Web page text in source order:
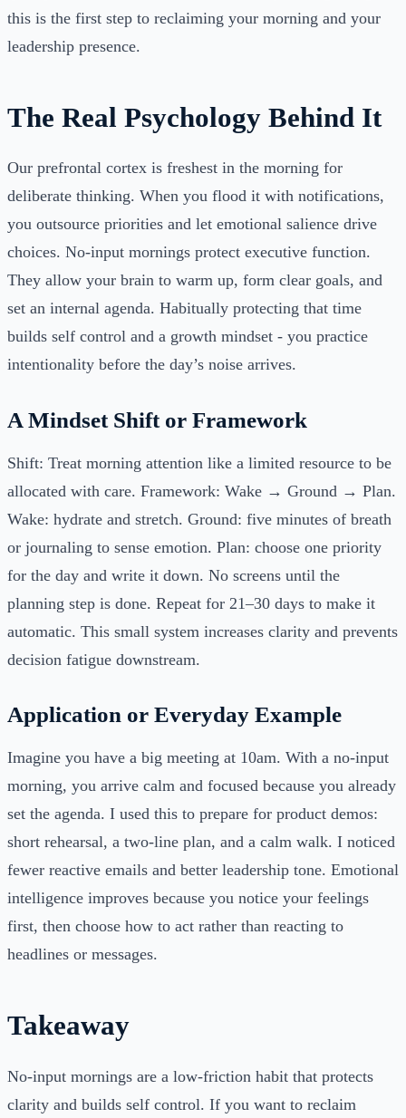
this is the first step to reclaiming your morning and your
leadership presence.
The Real Psychology Behind It
Our prefrontal cortex is freshest in the morning for
deliberate thinking. When you flood it with notifications,
you outsource priorities and let emotional salience drive
choices. No-input mornings protect executive function.
They allow your brain to warm up, form clear goals, and
set an internal agenda. Habitually protecting that time
builds self control and a growth mindset - you practice
intentionality before the day’s noise arrives.
A Mindset Shift or Framework
Shift: Treat morning attention like a limited resource to be
allocated with care. Framework: Wake → Ground → Plan.
Wake: hydrate and stretch. Ground: five minutes of breath
or journaling to sense emotion. Plan: choose one priority
for the day and write it down. No screens until the
planning step is done. Repeat for 21–30 days to make it
automatic. This small system increases clarity and prevents
decision fatigue downstream.
Application or Everyday Example
Imagine you have a big meeting at 10am. With a no-input
morning, you arrive calm and focused because you already
set the agenda. I used this to prepare for product demos:
short rehearsal, a two-line plan, and a calm walk. I noticed
fewer reactive emails and better leadership tone. Emotional
intelligence improves because you notice your feelings
first, then choose how to act rather than reacting to
headlines or messages.
Takeaway
No-input mornings are a low-friction habit that protects
clarity and builds self control. If you want to reclaim